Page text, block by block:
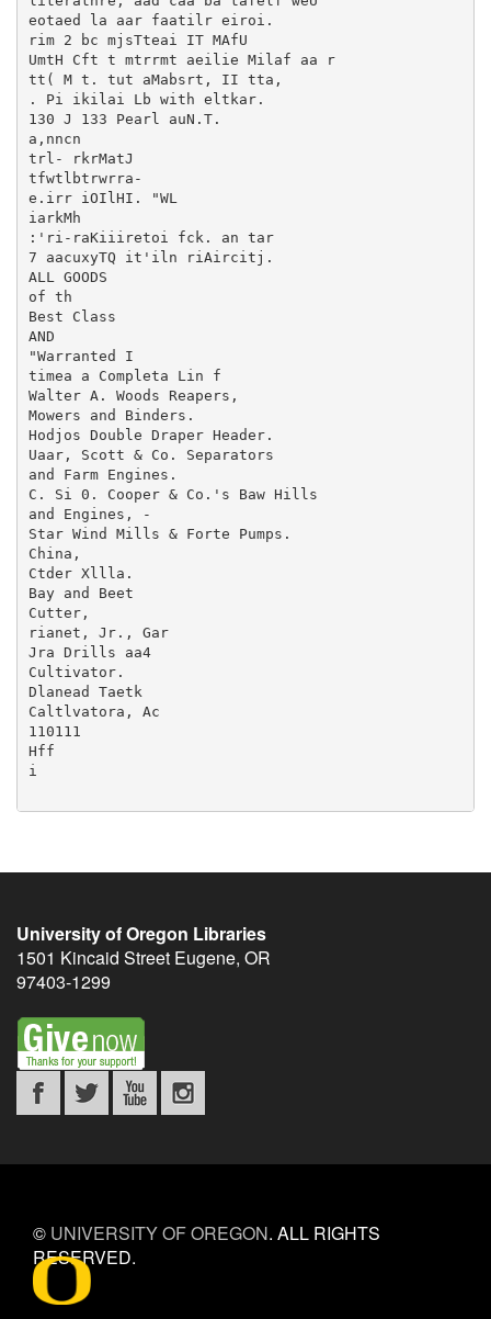
University of Oregon Libraries
1501 Kincaid Street Eugene, OR
97403-1299
© UNIVERSITY OF OREGON. ALL RIGHTS
RESERVED.